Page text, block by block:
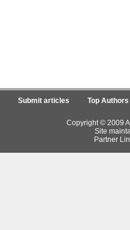
Submit articles Top Authors
Copyright © 2009
Site
Partner